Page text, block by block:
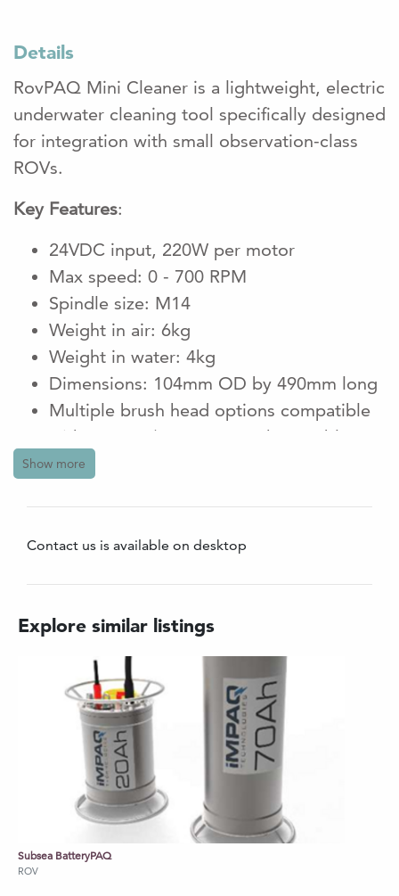
Details
RovPAQ Mini Cleaner is a lightweight, electric
underwater cleaning tool specifically designed
for integration with small observation-class
ROVs.
Key Features:
24VDC input, 220W per motor
Max speed: 0 - 700 RPM
Spindle size: M14
Weight in air: 6kg
Weight in water: 4kg
Dimensions: 104mm OD by 490mm long
Multiple brush head options compatible
with upto 4"/100mm Interchangeable
nylon or twist knot brush attachments for
Compact and easy to integrate on most
Show more
Contact us is available on desktop
Explore similar listings
Subsea BatteryPAQ
ROV